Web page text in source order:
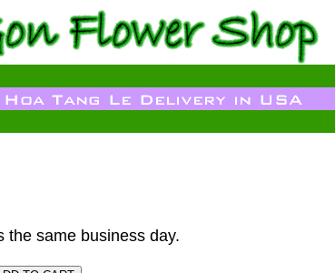
the same business day.